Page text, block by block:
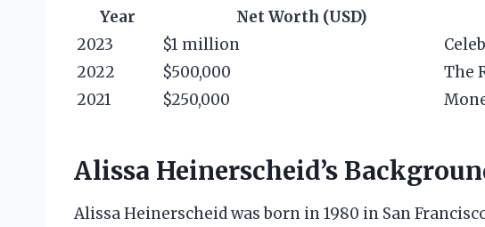
Year Net Worth (USD)
2023
$1 million
2022
$500,000
The
2021
$250,000
Alissa Heinerscheid’s
Alissa Heinerscheid was born in 1980 in San